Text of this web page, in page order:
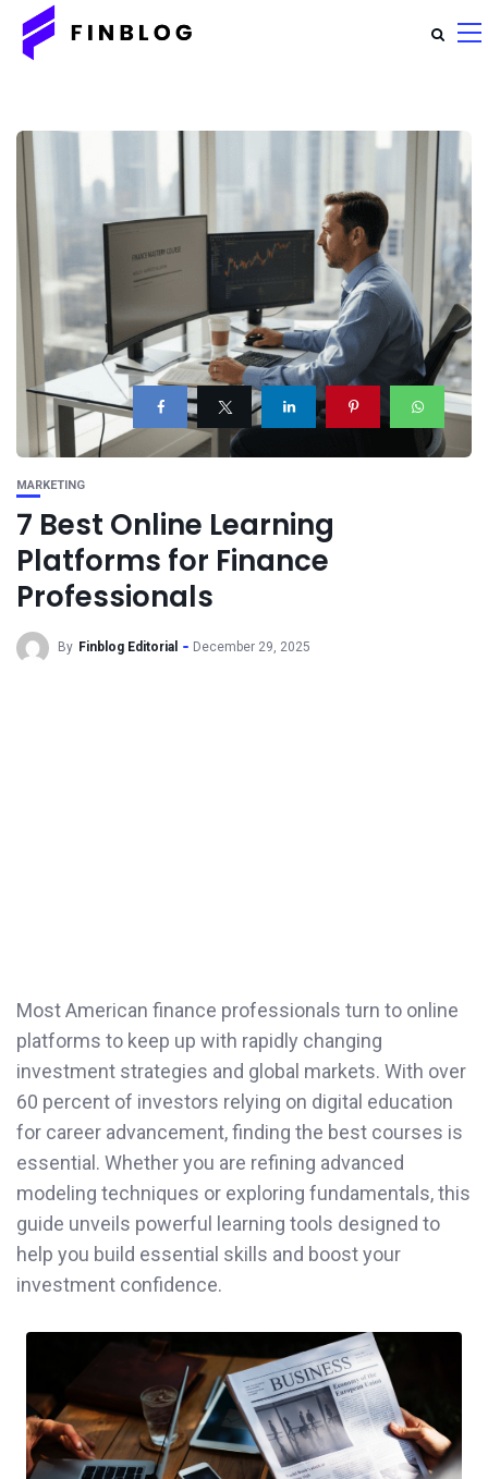
MARKETING
7 Best Online Learning
Platforms for Finance
Professionals
By Finblog Editorial December 29, 2025
Most American finance professionals turn to online
platforms to keep up with rapidly changing
investment strategies and global markets. With over
60 percent of investors relying on digital education
for career advancement, finding the best courses is
essential. Whether you are refining advanced
modeling techniques or exploring fundamentals, this
guide unveils powerful learning tools designed to
help you build essential skills and boost your
investment confidence.